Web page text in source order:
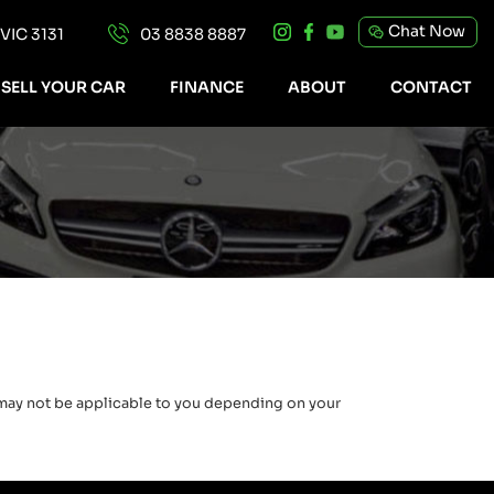
Chat Now
3131 03 8838 8887
SELL YOUR CAR FINANCE ABOUT CONTACT
not be applicable to you depending on your